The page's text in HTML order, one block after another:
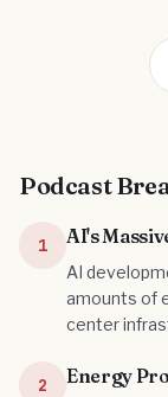
Podcast
1 AI's
AI
amounts of
center
2 Energy